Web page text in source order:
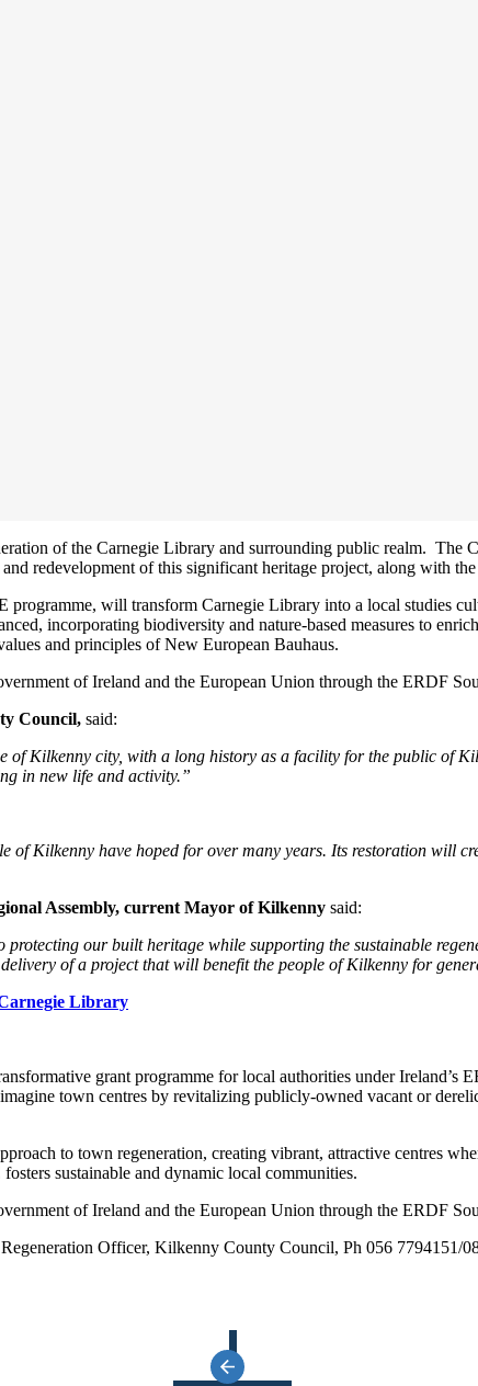
of the Carnegie Library and surrounding public realm. The
redevelopment of this significant heritage project, along with
will transform Carnegie Library into a local studies
incorporating biodiversity and nature-based measures to
and principles of New European Bauhaus.
of Ireland and the European Union through the ERDF
Council, said:
of Kilkenny city, with a long history as a facility for the public of
in new life and activity.”
of Kilkenny have hoped for over many years. Its restoration will
Assembly, current Mayor of Kilkenny said:
our built heritage while supporting the sustainable
of a project that will benefit the people of Kilkenny for
Library
grant programme for local authorities under Ireland’s
town centres by revitalizing publicly-owned vacant or
to town regeneration, creating vibrant, attractive centres
sustainable and dynamic local communities.
of Ireland and the European Union through the ERDF
Officer, Kilkenny County Council, Ph 056 7794151/